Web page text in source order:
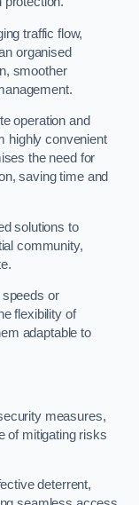
traffic flow,
organised
smoother
operation and
highly convenient
the need for
saving time and
solutions to
community,
speeds or
flexibility of
adaptable to
measures,
of mitigating risks
deterrent,